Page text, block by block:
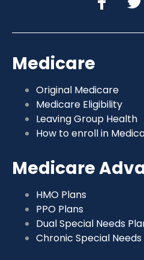
Medicare
Original Medicare
Medicare Eligibility
Leaving Group Health
How to enroll in
Medicare
HMO Plans
PPO Plans
Dual Special Needs
Chronic Special Needs